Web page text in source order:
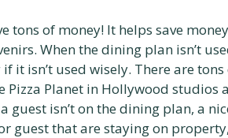
tons of money! It helps save
When the dining plan isn’t
it isn’t used wisely. There are
Planet in Hollywood studios
guest isn’t on the dining plan, a
guest that are staying on property,